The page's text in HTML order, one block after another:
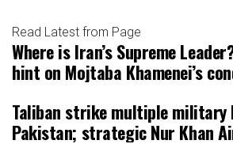
Read Latest from Page
Where is Iran’s Supreme
hint on Mojtaba Khamenei’s
Taliban strike multiple military
Pakistan; strategic Nur Khan